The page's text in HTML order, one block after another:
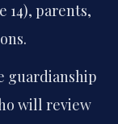
14), parents,
guardianship
will review